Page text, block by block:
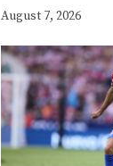
August 7, 2026